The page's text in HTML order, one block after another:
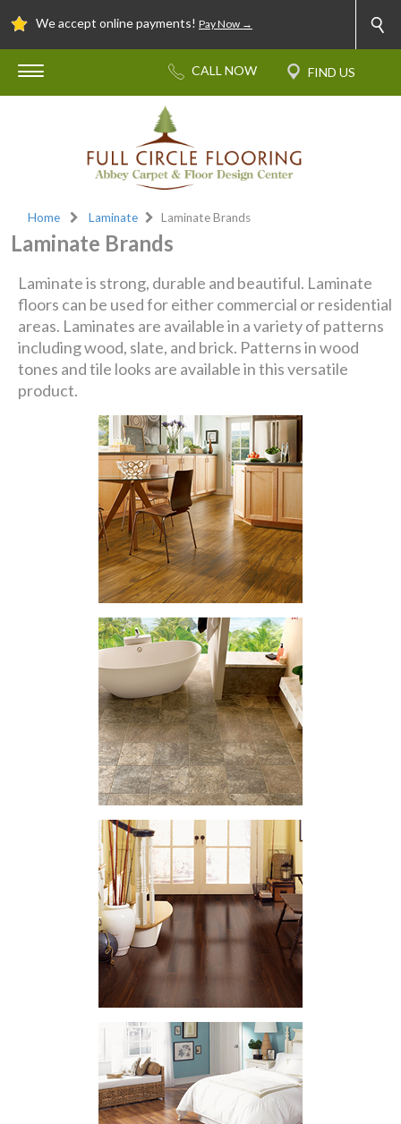
We accept online payments! Pay Now →
Home Laminate Laminate Brands
Laminate Brands
Laminate is strong, durable and beautiful. Laminate
floors can be used for either commercial or residential
areas. Laminates are available in a variety of patterns
including wood, slate, and brick. Patterns in wood
tones and tile looks are available in this versatile
product.